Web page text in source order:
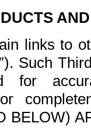
links to
Such
for
or
BELOW)